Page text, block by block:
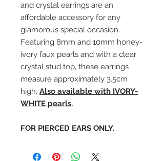
and crystal earrings are an
affordable accessory for any
glamorous special occasion.
Featuring 8mm and 10mm honey-
ivory faux pearls and with a clear
crystal stud top, these earrings
measure approximately 3.5cm
high. Also available with IVORY-
WHITE pearls.
FOR PIERCED EARS ONLY.